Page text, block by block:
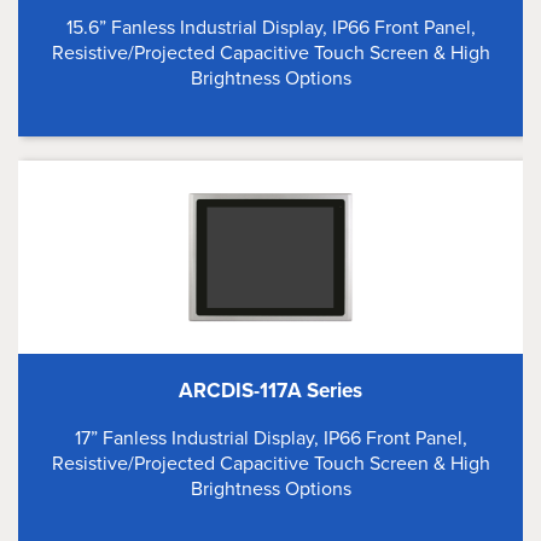
15.6” Fanless Industrial Display, IP66 Front Panel,
Resistive/Projected Capacitive Touch Screen & High
Brightness Options
ARCDIS-117A Series
17” Fanless Industrial Display, IP66 Front Panel,
Resistive/Projected Capacitive Touch Screen & High
Brightness Options